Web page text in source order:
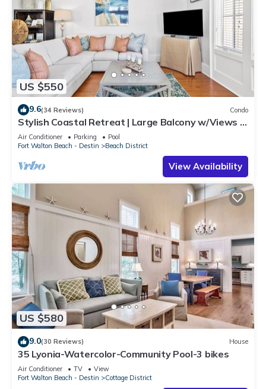
US $550
9.6(34 Reviews) Condo
Stylish Coastal Retreat | Large Balcony w/Views |
Steps to Beach Club & Pools
Air Conditioner Parking
Pool
Fort Walton Beach - Destin
Beach District
View Availability
US $580
9.0(30 Reviews) House
35 Lyonia-Watercolor-Community Pool-3 bikes
Air Conditioner TV
View
Fort Walton Beach - Destin
Cottage District